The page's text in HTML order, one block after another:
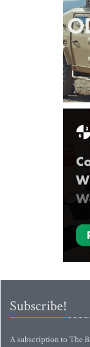
Subscribe!
A subscription to The